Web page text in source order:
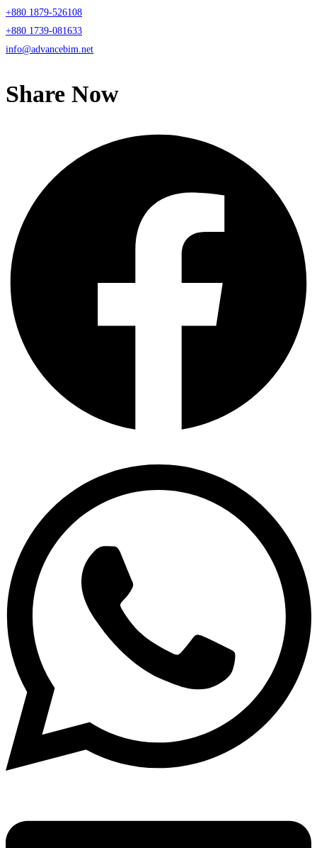
+880 1879-526108
+880 1739-081633
info@advancebim.net
Share Now